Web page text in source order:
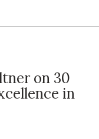
on 30
in